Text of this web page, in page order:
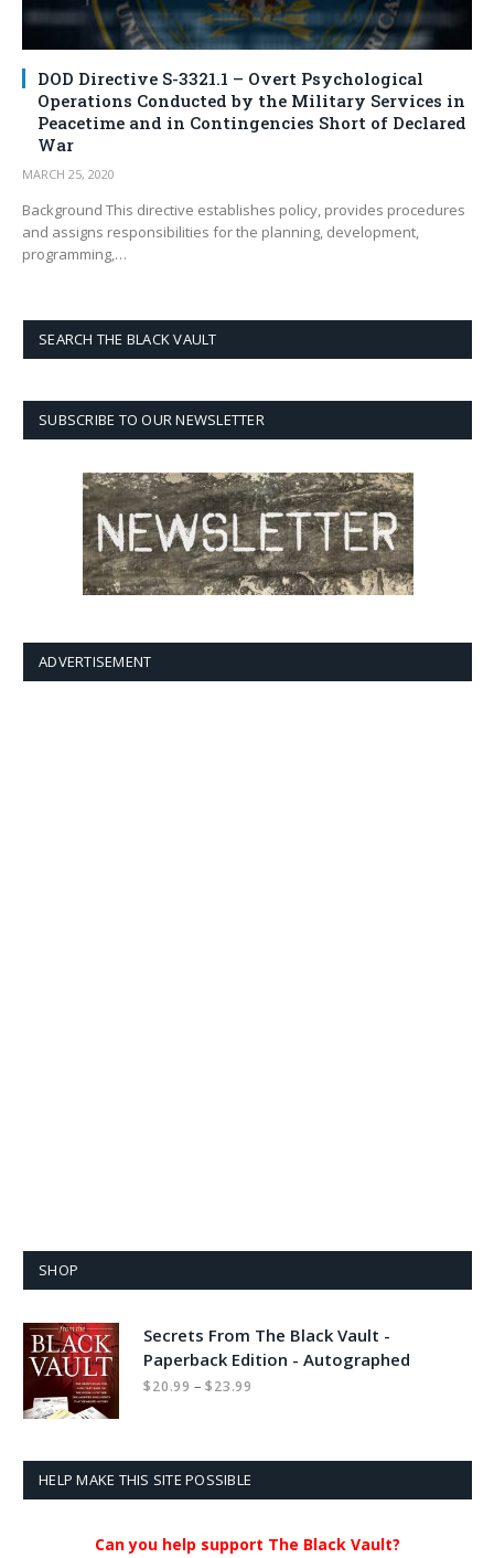
DOD Directive S-3321.1 – Overt Psychological
Operations Conducted by the Military Services in
Peacetime and in Contingencies Short of Declared
War
MARCH 25, 2020
Background This directive establishes policy, provides procedures
and assigns responsibilities for the planning, development,
programming,…
SEARCH THE BLACK VAULT
SUBSCRIBE TO OUR NEWSLETTER
ADVERTISEMENT
SHOP
Secrets From The Black Vault -
Paperback Edition - Autographed
$20.99 – $23.99
HELP MAKE THIS SITE POSSIBLE
Can you help support The Black Vault?